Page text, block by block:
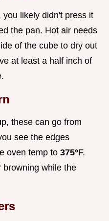
likely didn't press it
the pan. Hot air needs
of the cube to dry out
at least a half inch of
these can go from
see the edges
oven temp to 375°F.
browning while the